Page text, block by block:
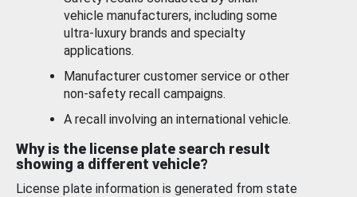
vehicle manufacturers, including some
ultra-luxury brands and specialty
applications.
Manufacturer customer service or other
non-safety recall campaigns.
A recall involving an international vehicle.
Why is the license plate search result
showing a different vehicle?
License plate information is generated from state